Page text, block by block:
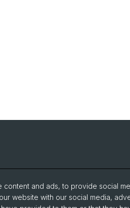
and ads, to provide social
website with our social media,